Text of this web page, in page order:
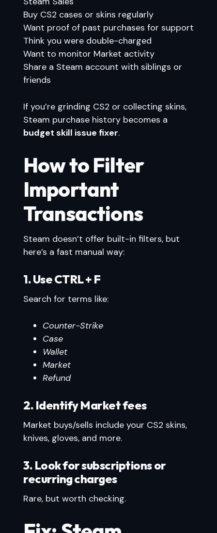
Buy CS2 cases or skins regularly
Want proof of past purchases for support
Think you were double-charged
Want to monitor Market activity
Share a Steam account with siblings or
friends
If you’re grinding CS2 or collecting skins,
Steam purchase history becomes a
budget skill issue fixer.
How to Filter
Important
Transactions
Steam doesn’t offer built-in filters, but
here’s a fast manual way:
1. Use CTRL + F
Search for terms like:
Counter-Strike
Case
Wallet
Market
Refund
2. Identify Market fees
Market buys/sells include your CS2 skins,
knives, gloves, and more.
3. Look for subscriptions or
recurring charges
Rare, but worth checking.